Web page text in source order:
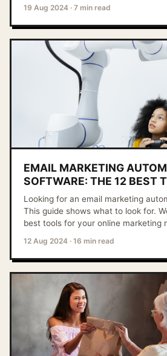
19 Aug 2024 · 7 min read
EMAIL MARKETING
SOFTWARE: THE 12 BEST
Looking for an email marketing
This guide shows what to look for.
best tools for your online marketing
12 Aug 2024 · 16 min read